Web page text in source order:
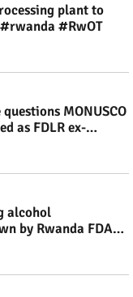
plant to
#RwOT
MONUSCO
as FDLR ex-
alcohol
by Rwanda FDA